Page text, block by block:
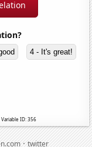
4 - It's great!
Variable ID: 356
·twitter